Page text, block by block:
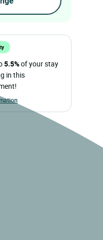
5.5%of your stay
in this